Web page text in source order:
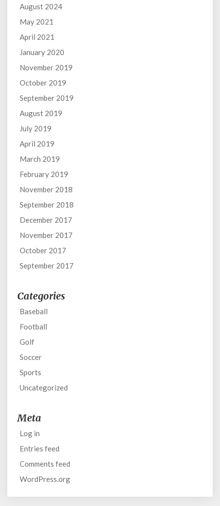
August 2024
May 2021
April 2021
January 2020
November 2019
October 2019
September 2019
August 2019
July 2019
April 2019
March 2019
February 2019
November 2018
September 2018
December 2017
November 2017
October 2017
September 2017
Categories
Baseball
Football
Golf
Soccer
Sports
Uncategorized
Meta
Log in
Entries feed
Comments feed
WordPress.org